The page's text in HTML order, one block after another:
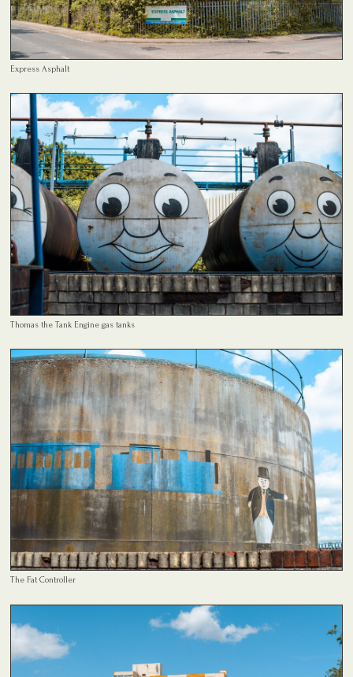
Express Asphalt
Thomas the Tank Engine gas tanks
The Fat Controller